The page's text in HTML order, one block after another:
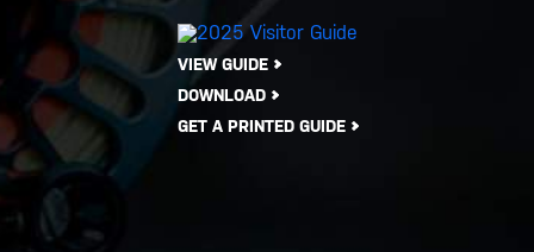
VIEW GUIDE
DOWNLOAD
GET A PRINTED GUIDE